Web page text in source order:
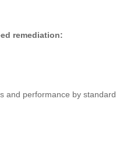
remediation:
and performance by standard